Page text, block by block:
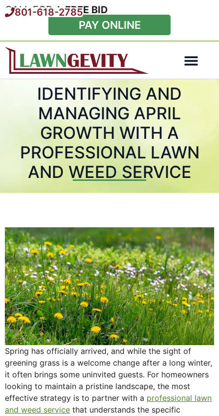
PAY ONLINE
CALL FOR AFREE BID
801-618-2785
IDENTIFYING AND
MANAGING APRIL
GROWTH WITH A
PROFESSIONAL LAWN
AND WEED SERVICE
Spring has officially arrived, and while the sight of
greening grass is a welcome change after a long winter,
it often brings some uninvited guests. For homeowners
looking to maintain a pristine landscape, the most
effective strategy is to partner with a professional lawn
and weed service that understands the specific